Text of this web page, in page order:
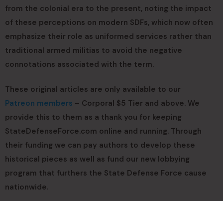
from the colonial era to the present, noting the impact
of these perceptions on modern SDFs, which now often
emphasize their role as uniformed services rather than
traditional armed militias to avoid the negative
connotations associated with the term.
These original articles are only available to our
Patreon members – Corporal $5 Tier and above. We
provide this to them as a thank you for keeping
StateDefenseForce.com online and running. Through
their funding we can pay authors to develop these
historical pieces as well as fund our new lobbying
program that furthers the State Defense Force cause
nationwide.